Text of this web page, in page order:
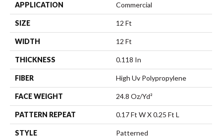
APPLICATION Commercial
SIZE 12 Ft
WIDTH 12 Ft
THICKNESS 0.118 In
FIBER High Uv Polypropylene
FACE WEIGHT 24.8 Oz/yd²
PATTERN REPEAT 0.17 Ft W X 0.25 Ft L
STYLE Patterned